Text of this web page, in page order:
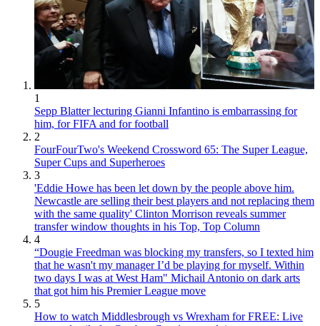
1
Sepp Blatter lecturing Gianni Infantino is embarrassing for
him, for FIFA and for football
2
FourFourTwo's Weekend Crossword 65: The Super League,
Super Cups and Superheroes
3
'Eddie Howe has been let down by the people above him.
Newcastle are selling their best players and not replacing them
with the same quality' Clinton Morrison reveals summer
transfer window thoughts in his Top, Top Column
4
“Dougie Freedman was blocking my transfers, so I texted him
that he wasn't my manager I’d be playing for myself. Within
two days I was at West Ham" Michail Antonio on dark arts
that got him his Premier League move
5
How to watch Middlesbrough vs Wrexham for FREE: Live